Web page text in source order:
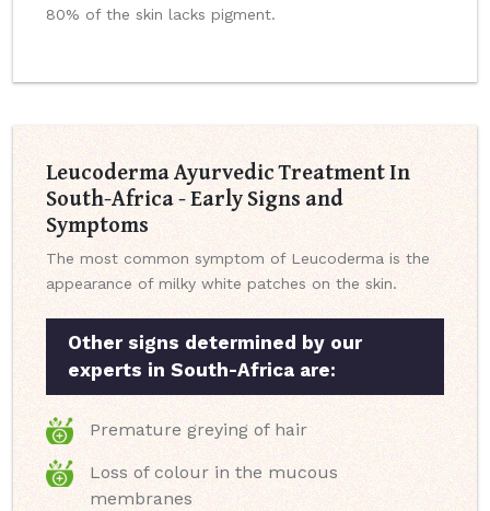
80% of the skin lacks pigment.
Leucoderma Ayurvedic Treatment In
South-Africa - Early Signs and
Symptoms
The most common symptom of Leucoderma is the
appearance of milky white patches on the skin.
Other signs determined by our
experts in South-Africa are:
Premature greying of hair
Loss of colour in the mucous
membranes